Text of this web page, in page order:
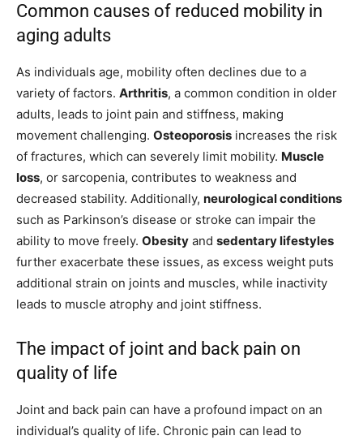
Common causes of reduced mobility in
aging adults
As individuals age, mobility often declines due to a
variety of factors. Arthritis, a common condition in older
adults, leads to joint pain and stiffness, making
movement challenging. Osteoporosis increases the risk
of fractures, which can severely limit mobility. Muscle
loss, or sarcopenia, contributes to weakness and
decreased stability. Additionally, neurological conditions
such as Parkinson’s disease or stroke can impair the
ability to move freely. Obesity and sedentary lifestyles
further exacerbate these issues, as excess weight puts
additional strain on joints and muscles, while inactivity
leads to muscle atrophy and joint stiffness.
The impact of joint and back pain on
quality of life
Joint and back pain can have a profound impact on an
individual’s quality of life. Chronic pain can lead to